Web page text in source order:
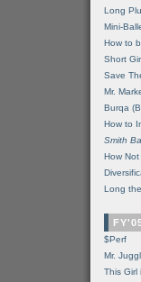
Long
Mini-
How to
Short
Save
Mr.
Burqa
How to
Smith
How
Long
$Perf
Mr.
This Girl